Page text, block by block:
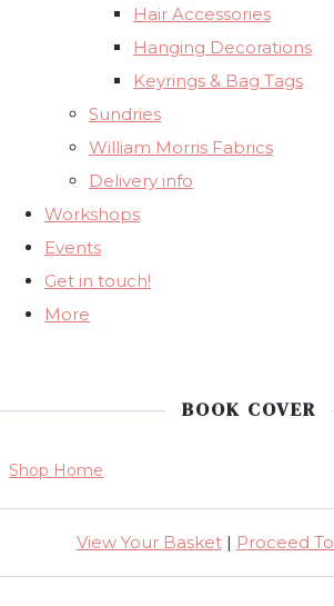
Hair Accessories
Hanging Decorations
Keyrings & Bag Tags
Sundries
William Morris Fabrics
Delivery info
Workshops
Events
Get in touch!
More
BOOK COVER
Shop Home
View Your Basket| Proceed